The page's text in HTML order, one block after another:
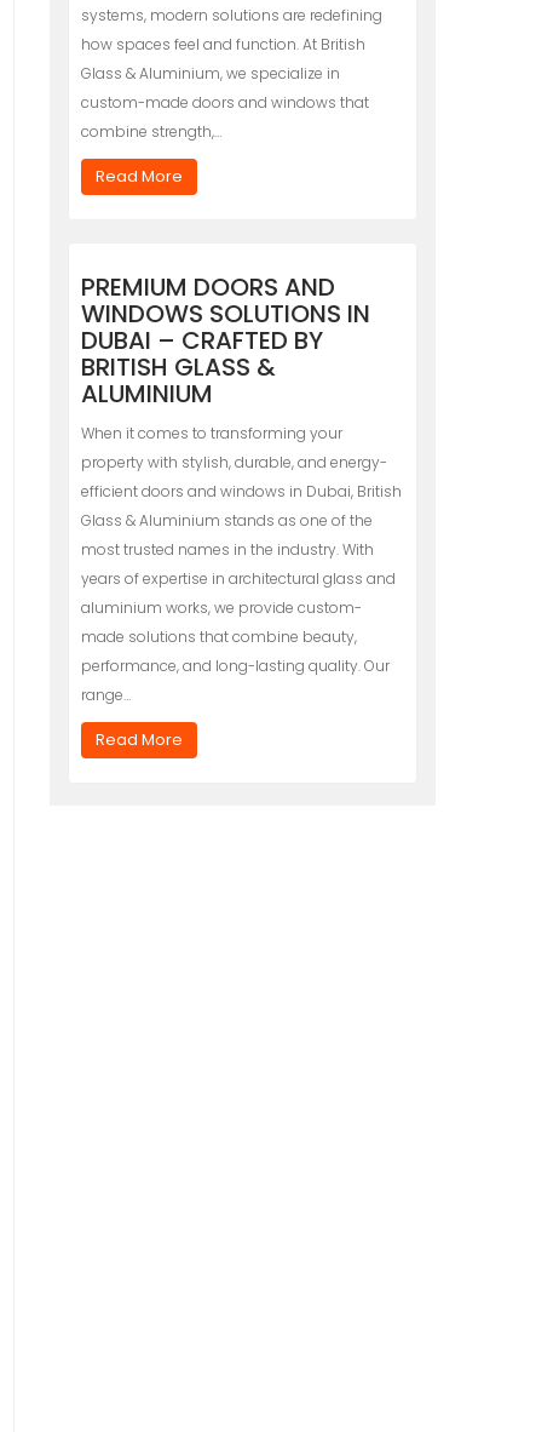
systems, modern solutions are redefining
how spaces feel and function. At British
Glass & Aluminium, we specialize in
custom-made doors and windows that
combine strength,…
Read More
PREMIUM DOORS AND
WINDOWS SOLUTIONS IN
DUBAI – CRAFTED BY
BRITISH GLASS &
ALUMINIUM
When it comes to transforming your
property with stylish, durable, and energy-
efficient doors and windows in Dubai, British
Glass & Aluminium stands as one of the
most trusted names in the industry. With
years of expertise in architectural glass and
aluminium works, we provide custom-
made solutions that combine beauty,
performance, and long-lasting quality. Our
range…
Read More